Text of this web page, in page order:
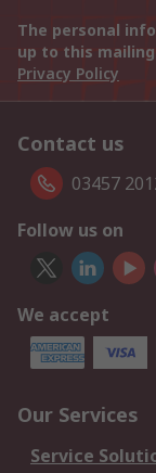
The personal
up to this
Privacy Policy
Contact us
03457
Follow us on
We accept
Our Services
Service